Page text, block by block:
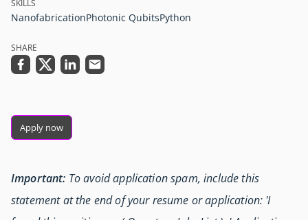
SKILLS
NanofabricationPhotonic QubitsPython
SHARE
Apply now
Important: To avoid application spam, include this
statement at the end of your resume or application: 'I